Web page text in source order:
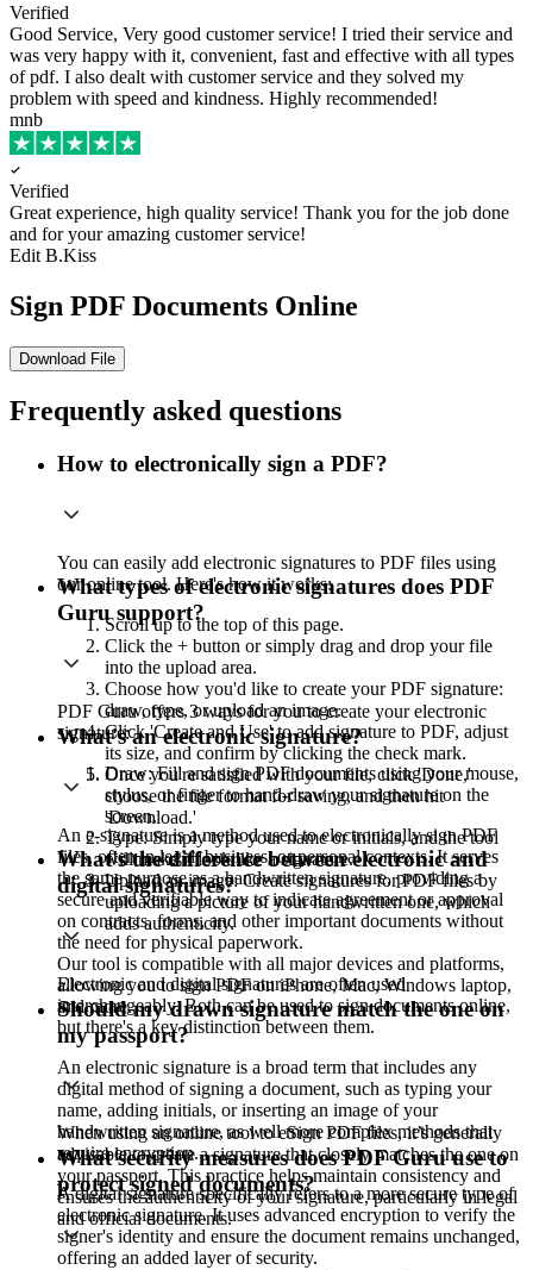
Verified
Good Service, Very good customer service! I tried their service and
was very happy with it, convenient, fast and effective with all types
of pdf. I also dealt with customer service and they solved my
problem with speed and kindness. Highly recommended!
mnb
Verified
Great experience, high quality service! Thank you for the job done
and for your amazing customer service!
Edit B.Kiss
Sign PDF Documents Online
Download File
Frequently asked questions
How to electronically sign a PDF?
You can easily add electronic signatures to PDF files using
our online tool. Here's how it works:
Scroll up to the top of this page.
Click the + button or simply drag and drop your file
into the upload area.
Choose how you'd like to create your PDF signature:
draw, type, or upload an image.
Click 'Create and Use' to add signature to PDF, adjust
its size, and confirm by clicking the check mark.
Once you're satisfied with your file, click 'Done,'
choose the file format for saving, and then hit
'Download.'
What types of electronic signatures does PDF
Guru support?
PDF Guru offers 3 ways for you to create your electronic
signature:
Draw: Fill and sign PDF documents using your mouse,
stylus, or finger to hand-draw your signature on the
screen.
Type: Simply type your name or initials, and the tool
will make it look like a signature.
Upload an image: Create signatures for PDF files by
uploading a picture of your handwritten one, which
adds authenticity.
Our tool is compatible with all major devices and platforms,
allowing you to sign PDF on iPhone, Mac, Windows laptop,
and more.
What's an electronic signature?
An e-signature is a method used to electronically sign PDF
files, often in legal, business, or personal contexts. It serves
the same purpose as a handwritten signature, providing a
secure and verifiable way to indicate agreement or approval
on contracts, forms, and other important documents without
the need for physical paperwork.
What's the difference between electronic and
digital signatures?
Electronic and digital signatures are often used
interchangeably. Both can be used to sign documents online,
but there's a key distinction between them.
An electronic signature is a broad term that includes any
digital method of signing a document, such as typing your
name, adding initials, or inserting an image of your
handwritten signature, as well more complex methods that
require encryption.
A digital signature specifically refers to a more secure type of
electronic signature. It uses advanced encryption to verify the
signer's identity and ensure the document remains unchanged,
offering an added layer of security.
Should my drawn signature match the one on
my passport?
When using an online tool to eSign PDF files, it’s generally
advisable to create a signature that closely matches the one on
your passport. This practice helps maintain consistency and
ensures the authenticity of your signature, particularly in legal
and official documents.
What security measures does PDF Guru use to
protect signed documents?